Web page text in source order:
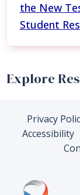
the New
Student
Explore
Privacy
Accessibility